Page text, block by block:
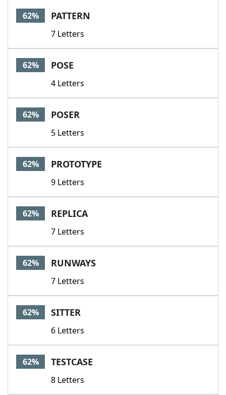
62% PATTERN
7 Letters
62% POSE
4 Letters
62% POSER
5 Letters
62% PROTOTYPE
9 Letters
62% REPLICA
7 Letters
62% RUNWAYS
7 Letters
62% SITTER
6 Letters
62% TESTCASE
8 Letters